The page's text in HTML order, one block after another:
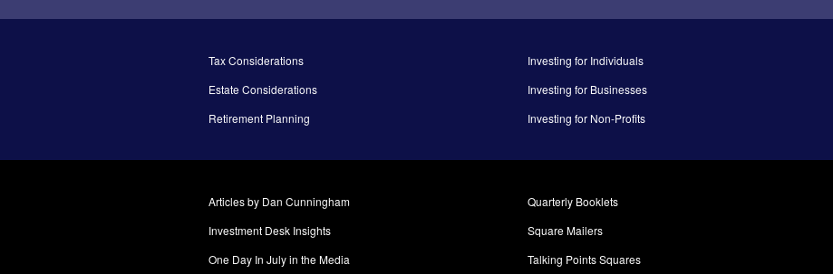
Tax Considerations Investing for Individuals
Estate Considerations
Investing for Businesses
Retirement Planning
Investing for Non-Profits
Articles by Dan Cunningham Quarterly Booklets
Investment Desk Insights
Square Mailers
One Day In July in the Media
Talking Points Squares